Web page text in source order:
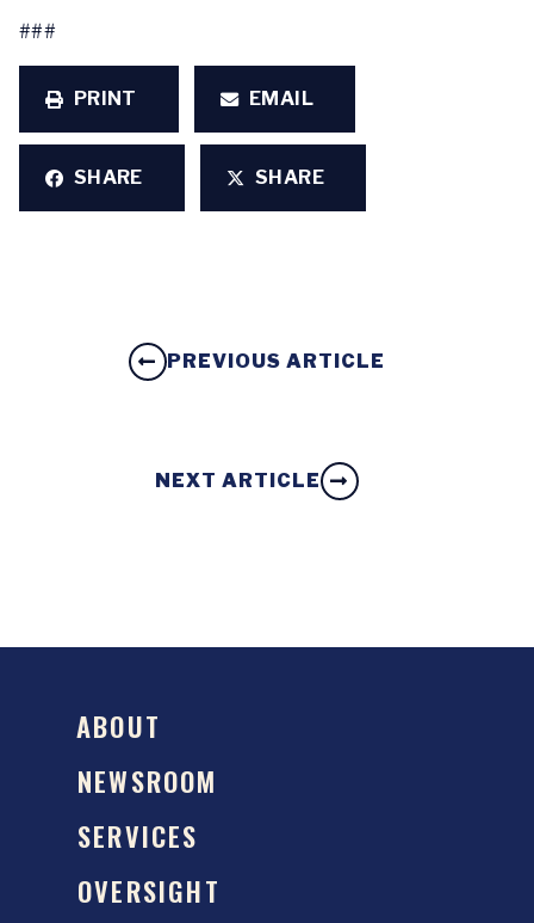
###
PRINT EMAIL
SHARE SHARE
PREVIOUS ARTICLE
NEXT ARTICLE
ABOUT
NEWSROOM
SERVICES
OVERSIGHT